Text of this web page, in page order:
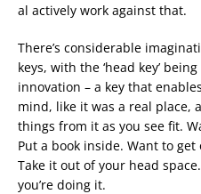
al actively work against that.
There’s considerable
keys, with the ‘head key’
innovation – a key that
mind, like it was a real place,
things from it as you see fit.
Put a book inside. Want to
Take it out of your head
you’re doing it.